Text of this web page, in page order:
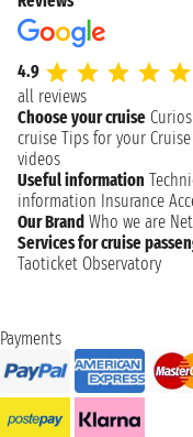
4.9
all reviews
Choose your cruise
cruise Tips for your Cruise
videos
Useful information
information Insurance
Our Brand Who we are
Services for cruise
Taoticket Observatory
Payments